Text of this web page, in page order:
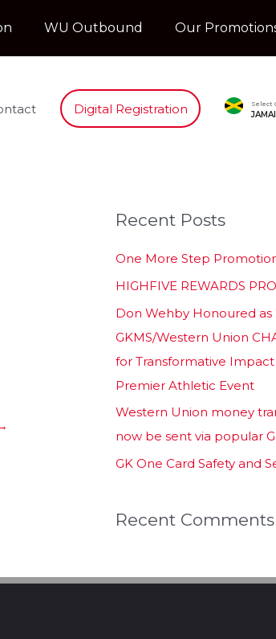
WU Outbound Our
Digital Registration Select
Recent Posts
One More Step
HIGHFIVE REWARDS
Don Wehby Honoured as
GKMS/Western Union
for Transformative Impact
Premier Athletic Event
Western Union money
now be sent via popular
GK One Card Safety and
Recent Comments